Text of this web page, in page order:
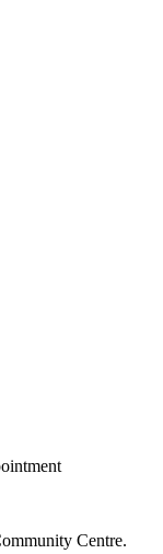
Centre.